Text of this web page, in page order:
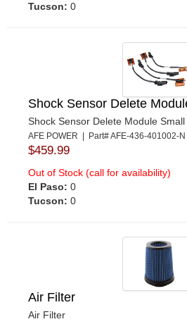
Tucson: 0
Shock Sensor Delete
Shock Sensor Delete Module
AFE POWER | Part# AFE-436-401002-N
$459.99
Out of Stock (call for availability)
El Paso: 0
Tucson: 0
Air Filter
Air Filter